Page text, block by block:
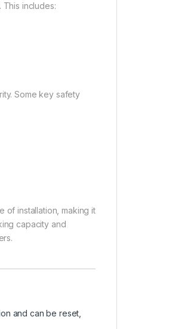
includes:
Some key safety
of installation, making it
capacity and
and can be reset,